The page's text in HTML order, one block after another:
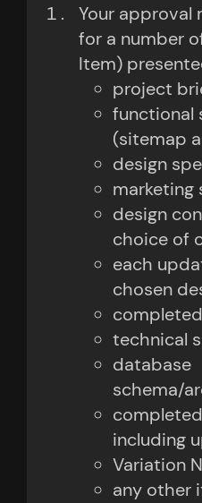
Your approval
for a number
Item)
project
functional
(sitemap
design
marketing
design
choice of
each
chosen
technical
database
schema/
including
Variation
any other